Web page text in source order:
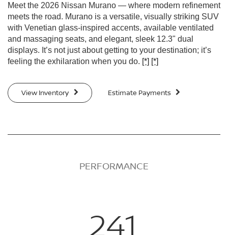
Meet the 2026 Nissan Murano — where modern refinement
meets the road. Murano is a versatile, visually striking SUV
with Venetian glass-inspired accents, available ventilated
and massaging seats, and elegant, sleek 12.3" dual
displays. It’s not just about getting to your destination; it’s
feeling the exhilaration when you do. [*] [*]
View Inventory Estimate Payments
PERFORMANCE
241